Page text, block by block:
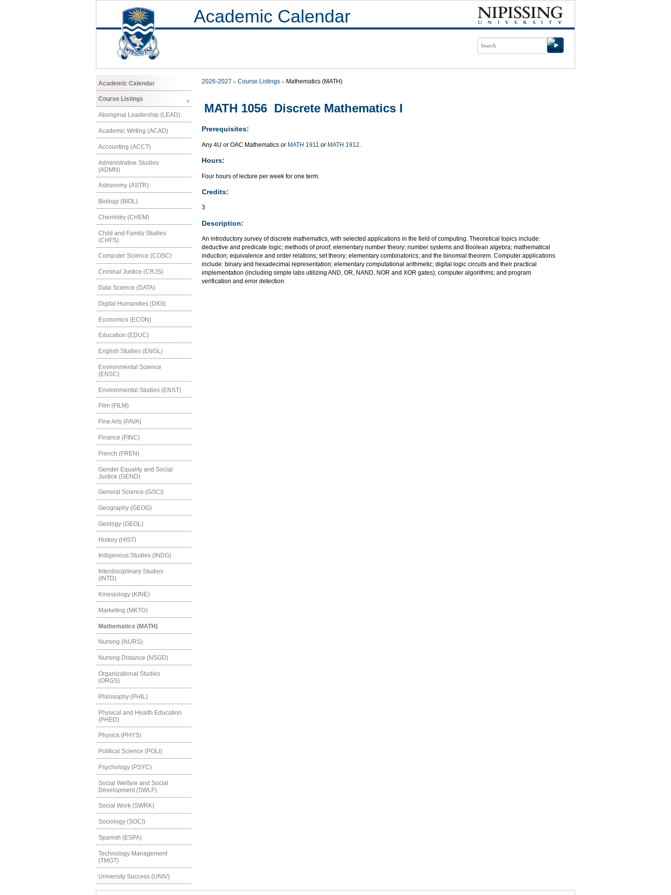
Academic Calendar
Academic Calendar
Course Listings
Aboriginal Leadership (LEAD)
Academic Writing (ACAD)
Accounting (ACCT)
Administrative Studies
(ADMN)
Astronomy (ASTR)
Biology (BIOL)
Chemistry (CHEM)
Child and Family Studies
(CHFS)
Computer Science (COSC)
Criminal Justice (CRJS)
Data Science (DATA)
Digital Humanities (DIGI)
Economics (ECON)
Education (EDUC)
English Studies (ENGL)
Environmental Science
(ENSC)
Environmental Studies (ENST)
Film (FILM)
Fine Arts (FAVA)
Finance (FINC)
French (FREN)
Gender Equality and Social
Justice (GEND)
General Science (GSCI)
Geography (GEOG)
Geology (GEOL)
History (HIST)
Indigenous Studies (INDG)
Interdisciplinary Studies
(INTD)
Kinesiology (KINE)
Marketing (MKTG)
Mathematics (MATH)
Nursing (NURS)
Nursing Distance (NSGD)
Organizational Studies
(ORGS)
Philosophy (PHIL)
Physical and Health Education
(PHED)
Physics (PHYS)
Political Science (POLI)
Psychology (PSYC)
Social Welfare and Social
Development (SWLF)
Social Work (SWRK)
Sociology (SOCI)
Spanish (ESPA)
Technology Management
(TMGT)
University Success (UNIV)
2026-2027 Course Listings Mathematics (MATH)
MATH 1056 Discrete Mathematics I
Prerequisites:
Any 4U or OAC Mathematics or MATH 1911 or MATH 1912.
Hours:
Four hours of lecture per week for one term.
Credits:
3
Description:
An introductory survey of discrete mathematics, with selected applications in the field of computing. Theoretical topics include:
deductive and predicate logic; methods of proof; elementary number theory; number systems and Boolean algebra; mathematical
induction; equivalence and order relations; set theory; elementary combinatorics; and the binomial theorem. Computer applications
include: binary and hexadecimal representation; elementary computational arithmetic; digital logic circuits and their practical
implementation (including simple labs utilizing AND, OR, NAND, NOR and XOR gates); computer algorithms; and program
verification and error detection.